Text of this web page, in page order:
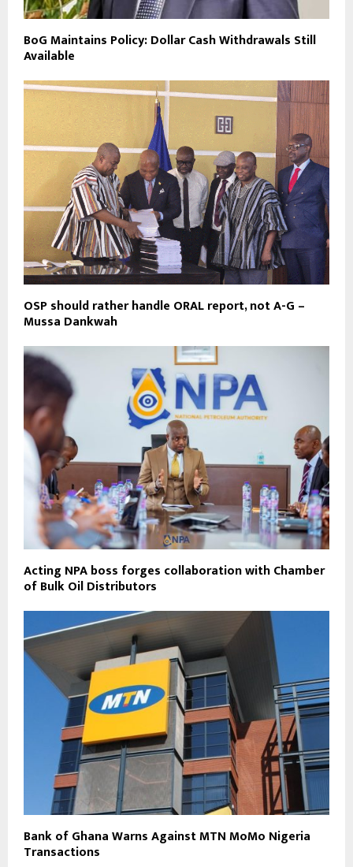
BoG Maintains Policy: Dollar Cash Withdrawals Still
Available
OSP should rather handle ORAL report, not A-G –
Mussa Dankwah
Acting NPA boss forges collaboration with Chamber
of Bulk Oil Distributors
Bank of Ghana Warns Against MTN MoMo Nigeria
Transactions